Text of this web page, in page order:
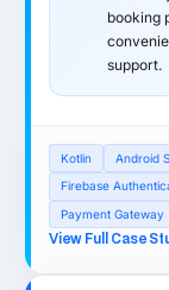
booking
support.
Kotlin Android
Firebase
Payment Gateway
View Full Case